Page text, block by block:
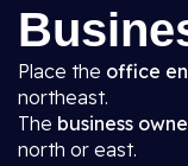
Place the office
northeast.
The business
north or east.